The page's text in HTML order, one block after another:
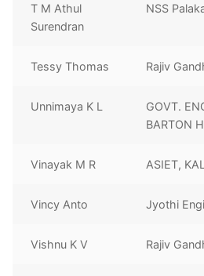
T M Athul
Surendran
NSS
Tessy Thomas Rajiv
Unnimaya K L
GOVT.
BARTON
Vinayak M R ASIET,
Vincy Anto Jyothi
Vishnu K V Rajiv